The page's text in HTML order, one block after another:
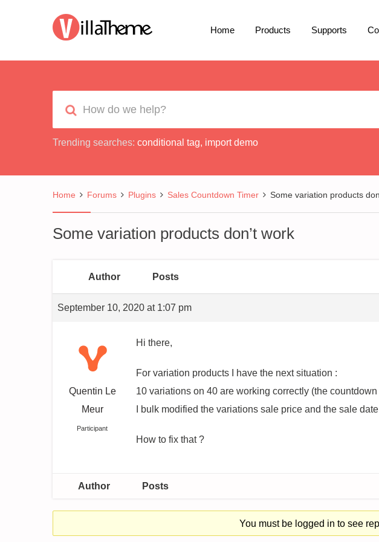
Home Products Supports
Trending searches: conditional tag, import demo
Home Forums Plugins Sales Countdown Timer Some variation products
Some variation products don’t work
Author Posts
September 10, 2020 at 1:07 pm
Quentin Le
Meur
Participant
Hi there,
For variation products I have the next situation :
10 variations on 40 are working correctly (the
I bulk modified the variations sale price and the sale
How to fix that ?
Author Posts
You must be logged in to see